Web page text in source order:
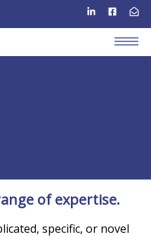
of expertise.
specific, or novel